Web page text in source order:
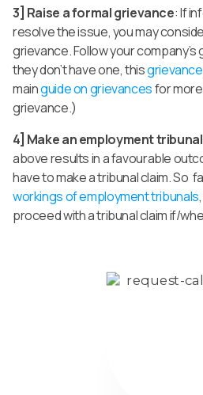
3] Raise a formal grievance: If
resolve the issue, you may
grievance. Follow your
they don’t have one, this
mainguide on grievancesfor
grievance.)
4] Make an employment
above results in a favourable
have to make a tribunal claim. So
workings of employment tribunals
proceed with a tribunal claim if/